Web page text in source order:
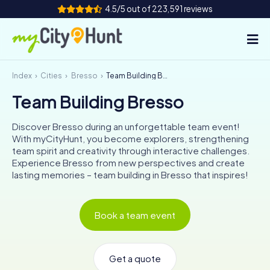
4.5/5 out of 223,591 reviews
How it works
Cities
Tours
Team Building
AT CH
NL
Index Cities Bresso Team Building Bresso
Team Building Bresso
Discover Bresso during an unforgettable team event!
With myCityHunt, you become explorers, strengthening
team spirit and creativity through interactive challenges.
Experience Bresso from new perspectives and create
lasting memories – team building in Bresso that inspires!
Book a team event
Get a quote